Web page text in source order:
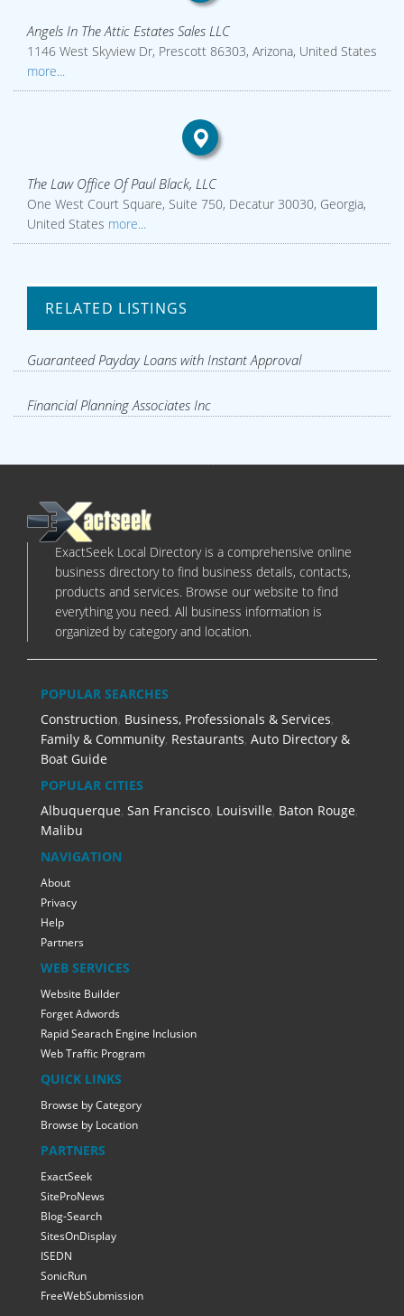
Angels In The Attic Estates Sales LLC
1146 West Skyview Dr, Prescott 86303, Arizona, United States
more...
The Law Office Of Paul Black, LLC
One West Court Square, Suite 750, Decatur 30030, Georgia,
United States more...
RELATED LISTINGS
Guaranteed Payday Loans with Instant Approval
Financial Planning Associates Inc
ExactSeek Local Directory is a comprehensive online
business directory to find business details, contacts,
products and services. Browse our website to find
everything you need. All business information is
organized by category and location.
POPULAR SEARCHES
Construction, Business, Professionals & Services,
Family & Community, Restaurants, Auto Directory &
Boat Guide
POPULAR CITIES
Albuquerque, San Francisco, Louisville, Baton Rouge,
Malibu
NAVIGATION
About
Privacy
Help
Partners
WEB SERVICES
Website Builder
Forget Adwords
Rapid Searach Engine Inclusion
Web Traffic Program
QUICK LINKS
Browse by Category
Browse by Location
PARTNERS
ExactSeek
SiteProNews
Blog-Search
SitesOnDisplay
ISEDN
SonicRun
FreeWebSubmission